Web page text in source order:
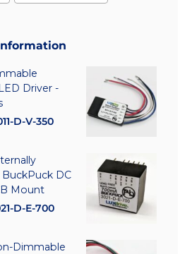
Driver -
D-V-350
DC
Mount
D-E-700
Dimmable